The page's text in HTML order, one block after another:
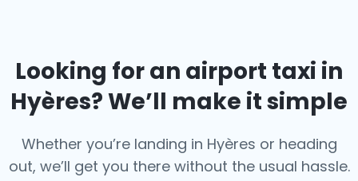
Looking for an airport taxi in
Hyères? We’ll make it simple
Whether you’re landing in Hyères or heading
out, we’ll get you there without the usual hassle.